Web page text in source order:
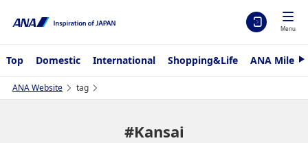
Menu
Top Domestic International Shopping&Life ANA
N
t
ANA Website tag
#Kansai